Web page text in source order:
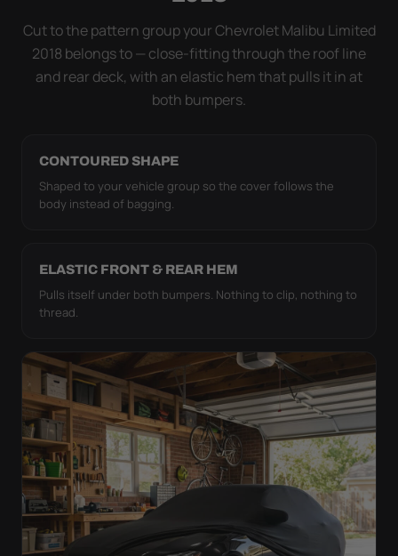
Cut to the pattern group your Chevrolet Malibu Limited
2018 belongs to — close-fitting through the roof line
and rear deck, with an elastic hem that pulls it in at
both bumpers.
CONTOURED SHAPE
Shaped to your vehicle group so the cover follows the
body instead of bagging.
ELASTIC FRONT & REAR HEM
Pulls itself under both bumpers. Nothing to clip, nothing to
thread.